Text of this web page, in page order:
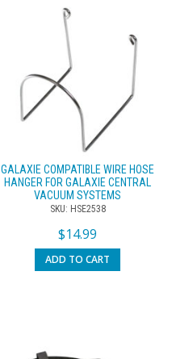
GALAXIE COMPATIBLE WIRE HOSE
HANGER FOR GALAXIE CENTRAL
VACUUM SYSTEMS
SKU: HSE2538
$14.99
ADD TO CART